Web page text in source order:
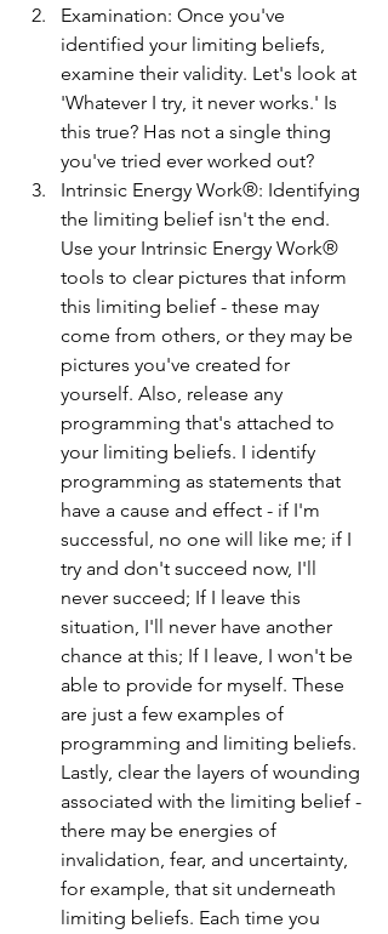
Examination: Once you've
identified your limiting beliefs,
examine their validity. Let's look at
'Whatever I try, it never works.' Is
this true? Has not a single thing
you've tried ever worked out?
Intrinsic Energy Work®: Identifying
the limiting belief isn't the end.
Use your Intrinsic Energy Work®
tools to clear pictures that inform
this limiting belief - these may
come from others, or they may be
pictures you've created for
yourself. Also, release any
programming that's attached to
your limiting beliefs. I identify
programming as statements that
have a cause and effect - if I'm
successful, no one will like me; if I
try and don't succeed now, I'll
never succeed; If I leave this
situation, I'll never have another
chance at this; If I leave, I won't be
able to provide for myself. These
are just a few examples of
programming and limiting beliefs.
Lastly, clear the layers of wounding
associated with the limiting belief -
there may be energies of
invalidation, fear, and uncertainty,
for example, that sit underneath
limiting beliefs. Each time you